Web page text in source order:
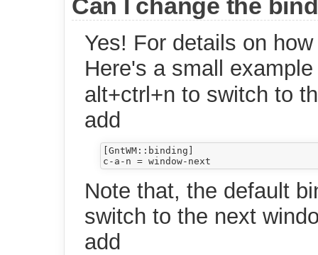
Can I change the
Yes! For details on
Here's a small
alt+ctrl+n to switch to
add
[GntWM::binding]
Note that, the default
switch to the next
add